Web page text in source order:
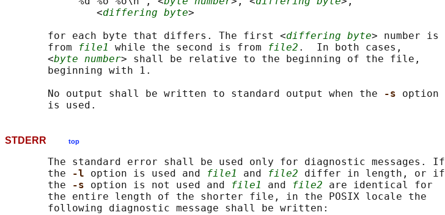
               <
differing byte>
       for each byte that differs. The first <
differing byte> number is
       from
file1 while the second is from file2 .  In both cases,
       <
byte number> shall be relative to the beginning of the file,
       beginning with 1.
       No output shall be written to standard output when the
-s option
STDERR top
       The standard error shall be used only for diagnostic messages. If
       the
-l option is used and file1 and file2 differ in length, or if
       the
-s option is not used and file1 and file2 are identical for
       the entire length of the shorter file, in the POSIX locale the
       following diagnostic message shall be written: